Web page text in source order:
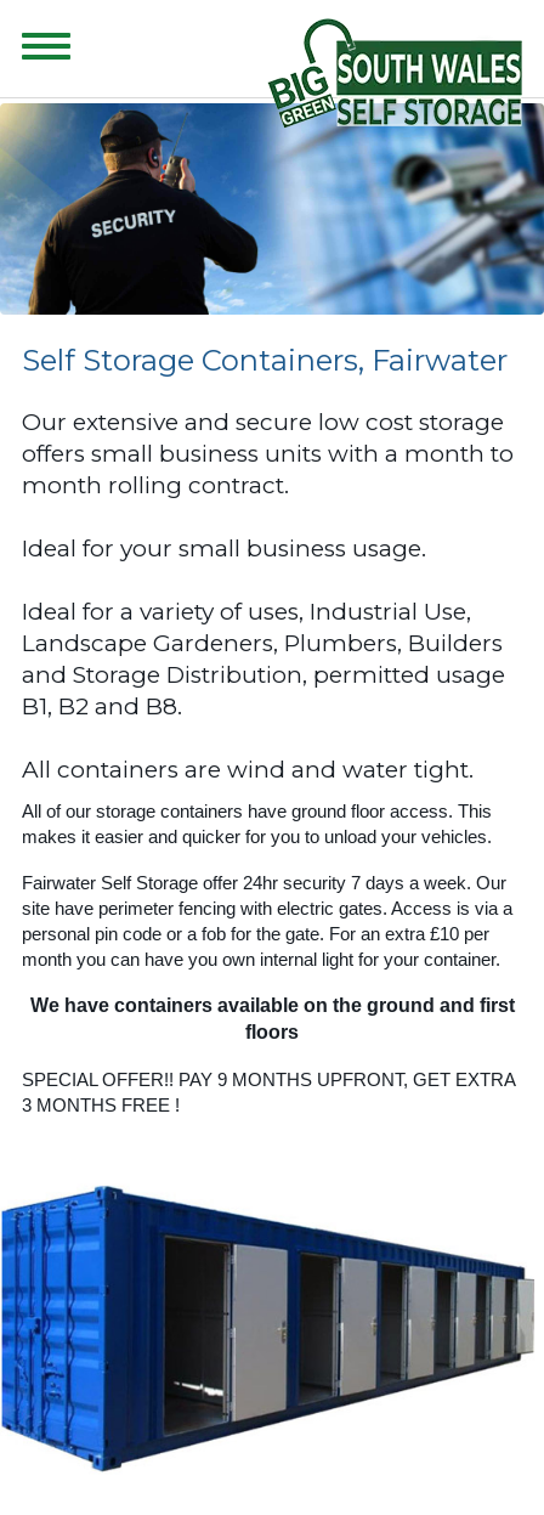
CONTENT FOR CLASS "ADVANCED-SEARCH" GOES HERE
Self Storage Containers, Fairwater
Our extensive and secure low cost storage
offers small business units with a month to
month rolling contract.
Ideal for your small business usage.
Ideal for a variety of uses, Industrial Use,
Landscape Gardeners, Plumbers, Builders
and Storage Distribution, permitted usage
B1, B2 and B8.
All containers are wind and water tight.
All of our storage containers have ground floor access. This
makes it easier and quicker for you to unload your vehicles.
Fairwater Self Storage offer 24hr security 7 days a week. Our
site have perimeter fencing with electric gates. Access is via a
personal pin code or a fob for the gate. For an extra £10 per
month you can have you own internal light for your container.
We have containers available on the ground and first
floors
SPECIAL OFFER!! PAY 9 MONTHS UPFRONT, GET EXTRA
3 MONTHS FREE !